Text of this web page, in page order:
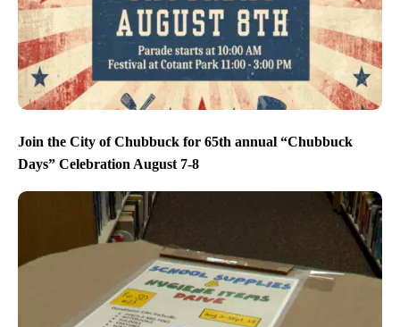
Join the City of Chubbuck for 65th annual “Chubbuck
Days” Celebration August 7-8